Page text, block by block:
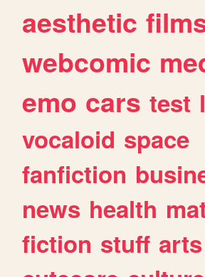
aesthetic
webcomic
emo cars test
vocaloid space
fanfiction
news health
fiction stuff arts